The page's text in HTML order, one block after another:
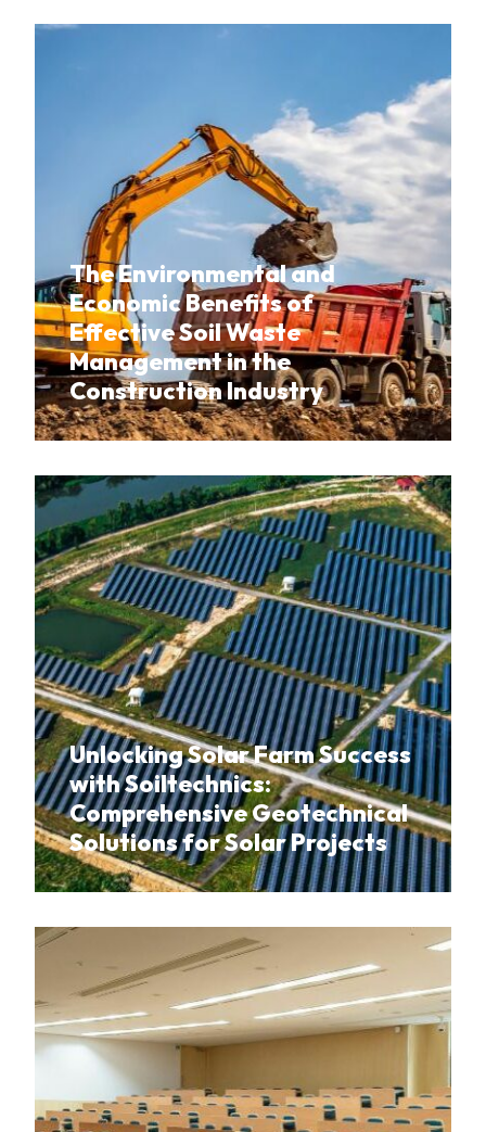
The Environmental and
Economic Benefits of
Effective Soil Waste
Management in the
Construction Industry
Unlocking Solar Farm Success
with Soiltechnics:
Comprehensive Geotechnical
Solutions for Solar Projects